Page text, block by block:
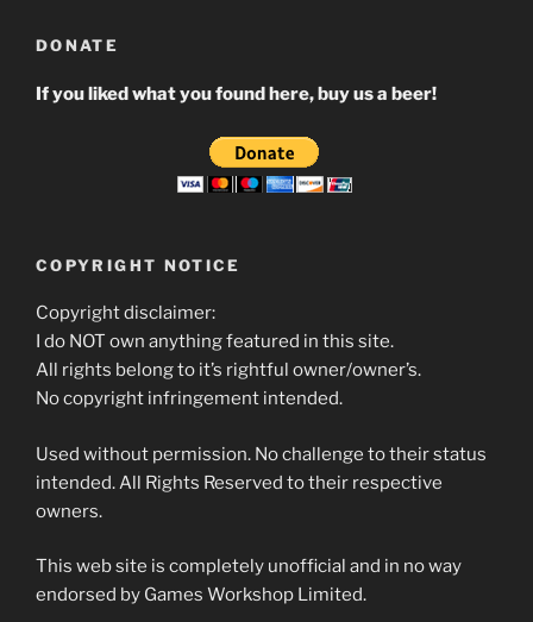
DONATE
If you liked what you found here, buy us a beer!
COPYRIGHT NOTICE
Copyright disclaimer:
I do NOT own anything featured in this site.
All rights belong to it’s rightful owner/owner’s.
No copyright infringement intended.
Used without permission. No challenge to their status
intended. All Rights Reserved to their respective
owners.
This web site is completely unofficial and in no way
endorsed by Games Workshop Limited.